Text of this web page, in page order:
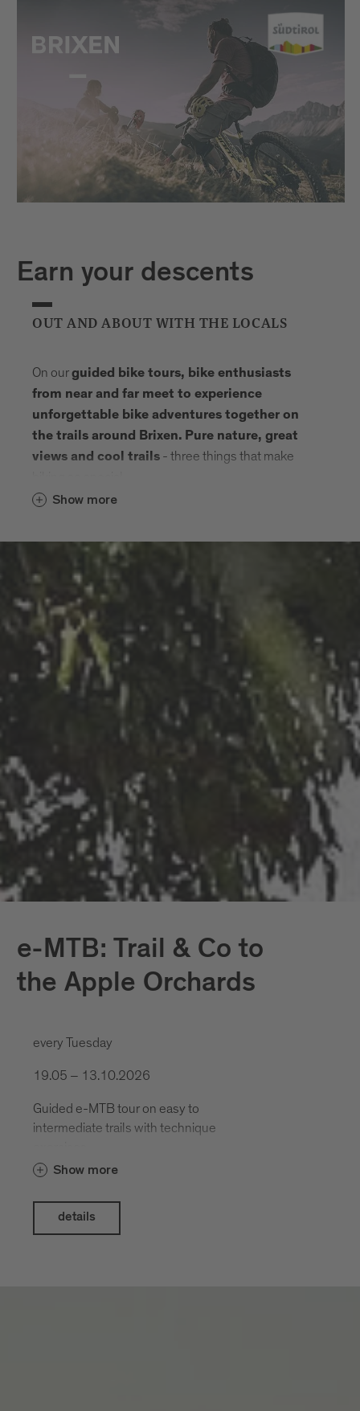
Earn your descents
OUT AND ABOUT WITH THE LOCALS
On ourguided bike tours, bike enthusiasts
from near and far meet to experience
unforgettable bike adventures together on
the trails around Brixen. Pure nature, great
views and cool trails - three things that make
Show more
e-MTB: Trail & Co to
the Apple Orchards
every Tuesday
19.05 – 13.10.2026
Guided e-MTB tour on easy to
intermediate trails with technique
Show more
details